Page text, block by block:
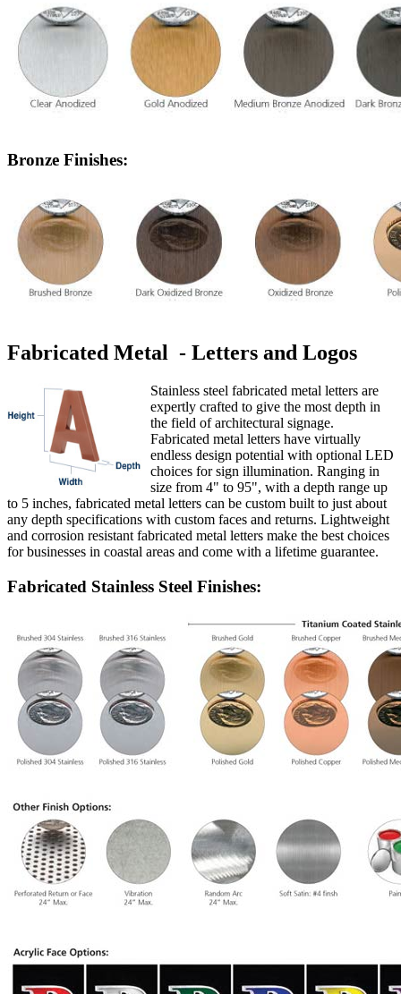
Bronze Finishes:
Fabricated Metal - Letters and Logos
Stainless steel fabricated metal letters are
expertly crafted to give the most depth in
the field of architectural signage.
Fabricated metal letters have virtually
endless design potential with optional LED
choices for sign illumination. Ranging in
size from 4" to 95", with a depth range up
to 5 inches, fabricated metal letters can be custom built to just about
any depth specifications with custom faces and returns. Lightweight
and corrosion resistant fabricated metal letters make the best choices
for businesses in coastal areas and come with a lifetime guarantee.
Fabricated Stainless Steel Finishes: